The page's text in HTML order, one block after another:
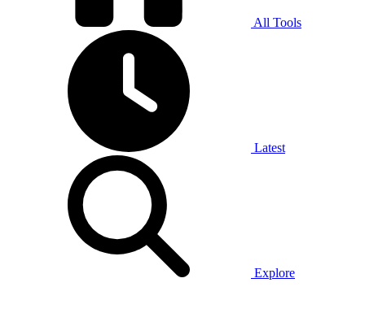
All Tools
Latest
Explore